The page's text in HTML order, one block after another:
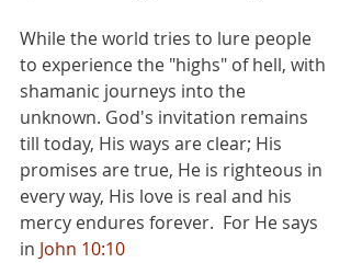
While the world tries to lure people
to experience the "highs" of hell, with
shamanic journeys into the
unknown. God's invitation remains
till today, His ways are clear; His
promises are true, He is righteous in
every way, His love is real and his
mercy endures forever.  For He says
in John 10:10